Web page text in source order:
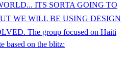
ITS SORTA GOING TO
WE WILL BE USING DESIGN
The group focused on Haiti
based on the blitz: